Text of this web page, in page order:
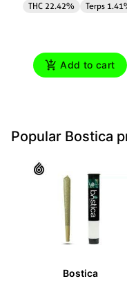
THC 22.42% Terps
Add to cart
Popular Bostica
Bostica